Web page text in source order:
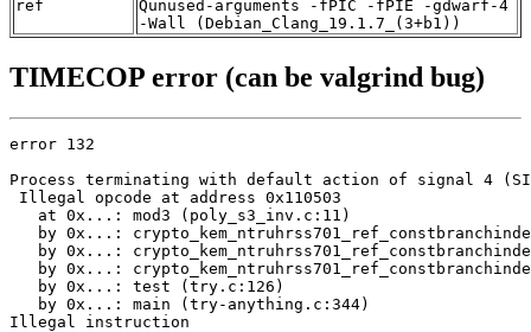
ref
Qunused-arguments -fPIC -fPIE -gdwarf-4
-Wall (Debian_Clang_19.1.7_(3+b1))
TIMECOP error (can be valgrind bug)
error 132
Process terminating with default action of signal 4
Illegal opcode at address 0x110503
   at 0x...: mod3 (poly_s3_inv.c:11)
by 0x...:
by 0x...:
by 0x...:
   by 0x...: test (try.c:126)
   by 0x...: main (try-anything.c:344)
Illegal instruction